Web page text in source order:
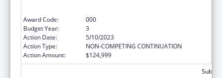
Award Code:
000
Budget Year:
3
Action Date:
5/10/2023
Action Type:
NON-COMPETING CONTINUATION
Action Amount:
$124,999